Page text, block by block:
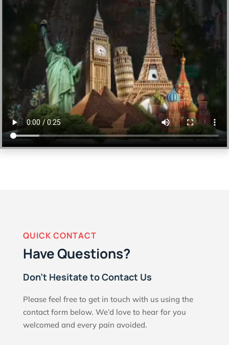
QUICK CONTACT
Have Questions?
Don’t Hesitate to Contact Us
Please feel free to get in touch with us using the
contact form below. We’d love to hear for you
welcomed and every pain avoided.